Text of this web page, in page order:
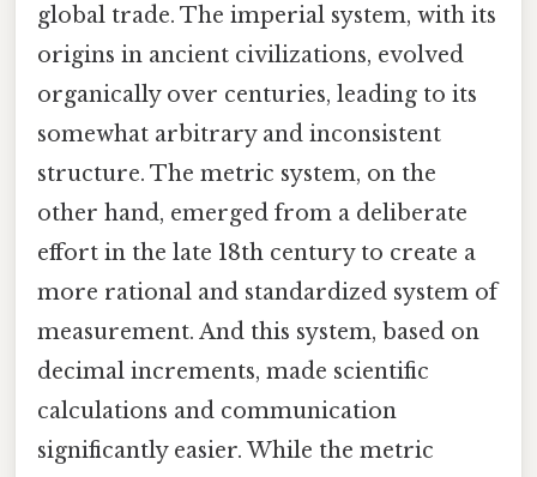
global trade. The imperial system, with its
origins in ancient civilizations, evolved
organically over centuries, leading to its
somewhat arbitrary and inconsistent
structure. The metric system, on the
other hand, emerged from a deliberate
effort in the late 18th century to create a
more rational and standardized system of
measurement. And this system, based on
decimal increments, made scientific
calculations and communication
significantly easier. While the metric